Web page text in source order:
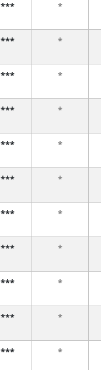
*** *
*** *
*** *
*** *
*** *
*** *
*** *
*** *
*** *
*** *
*** *